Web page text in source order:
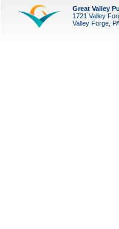
Great Valley
1721 Valley
Valley Forge,